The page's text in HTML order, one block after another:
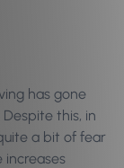
has gone
this, in
a bit of fear
increases